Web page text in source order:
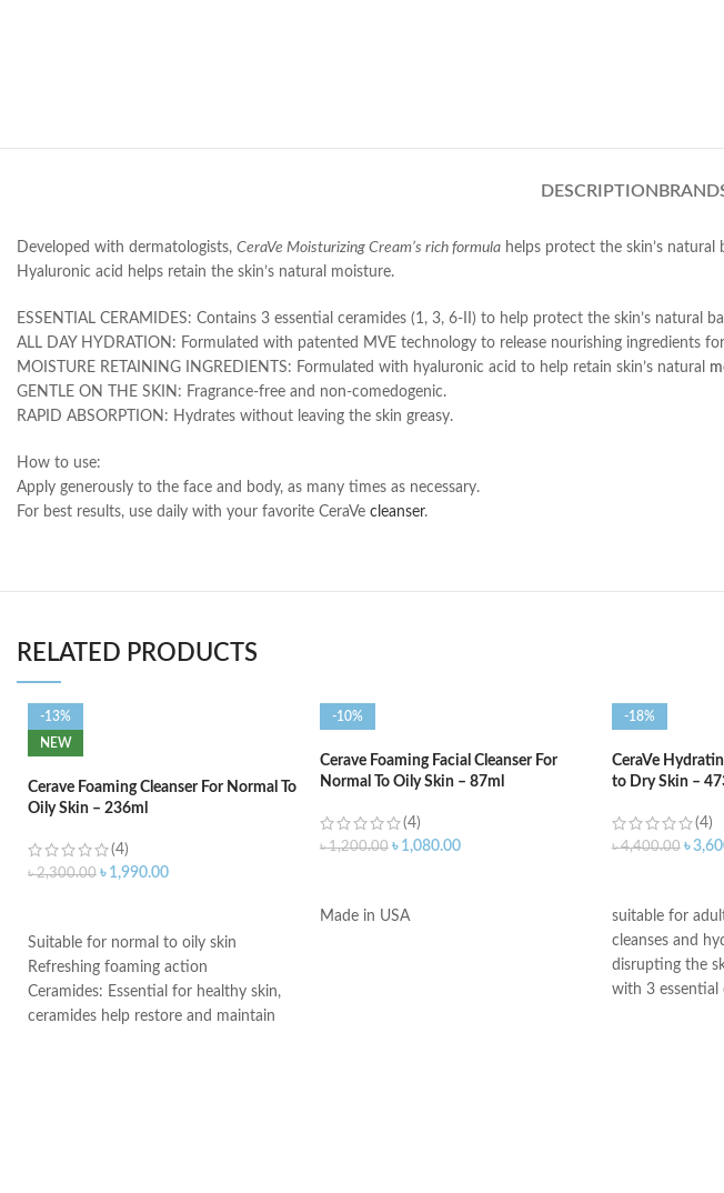
DESCRIPTION
Developed with dermatologists, CeraVe Moisturizing Cream’s rich formula helps protect the skin’s
Hyaluronic acid helps retain the skin’s natural moisture.
ESSENTIAL CERAMIDES: Contains 3 essential ceramides (1, 3, 6-II) to help protect the skin’s natural
ALL DAY HYDRATION: Formulated with patented MVE technology to release nourishing ingredients
MOISTURE RETAINING INGREDIENTS: Formulated with hyaluronic acid to help retain skin’s natural
GENTLE ON THE SKIN: Fragrance-free and non-comedogenic.
RAPID ABSORPTION: Hydrates without leaving the skin greasy.
How to use:
Apply generously to the face and body, as many times as necessary.
For best results, use daily with your favorite CeraVe cleanser.
RELATED PRODUCTS
-13%
NEW
Cerave Foaming Cleanser For Normal To
Oily Skin – 236ml
(4)
৳2,300.00 ৳ 1,990.00
Suitable for normal to oily skin
Refreshing foaming action
Ceramides: Essential for healthy skin,
ceramides help restore and maintain
-10%
Cerave Foaming Facial Cleanser For
Normal To Oily Skin – 87ml
(4)
৳1,200.00 ৳ 1,080.00
Made in USA
-18%
CeraVe
to Dry Skin –
(4)
৳4,400.00 ৳
suitable for
cleanses and
disrupting the
with 3 essential